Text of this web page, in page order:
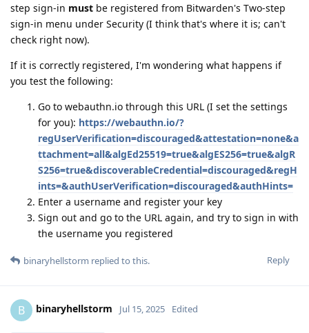
step sign-in must be registered from Bitwarden's Two-step
sign-in menu under Security (I think that's where it is; can't
check right now).
If it is correctly registered, I'm wondering what happens if
you test the following:
Go to webauthn.io through this URL (I set the settings
for you): https://webauthn.io/?
regUserVerification=discouraged&attestation=none&a
ttachment=all&algEd25519=true&algES256=true&algR
S256=true&discoverableCredential=discouraged&regH
ints=&authUserVerification=discouraged&authHints=
Enter a username and register your key
Sign out and go to the URL again, and try to sign in with
the username you registered
Reply
binaryhellstorm replied to this.
B binaryhellstorm Jul 15, 2025 Edited